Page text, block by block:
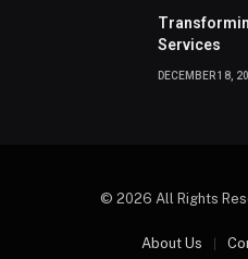
Services
DECEMBER 18,
© 2026 All Rights
About Us